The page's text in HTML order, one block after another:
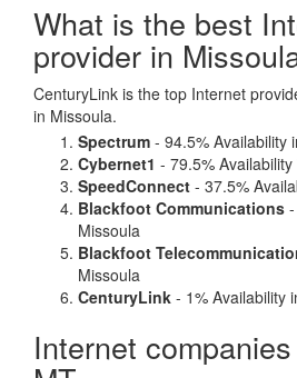
What is the best
provider in
CenturyLink is the top Internet
in Missoula.
Spectrum - 94.5% Availability
Cybernet1 - 79.5%
SpeedConnect - 37.5%
Blackfoot Communications
Missoula
Blackfoot
Missoula
CenturyLink - 1% Availability
Internet